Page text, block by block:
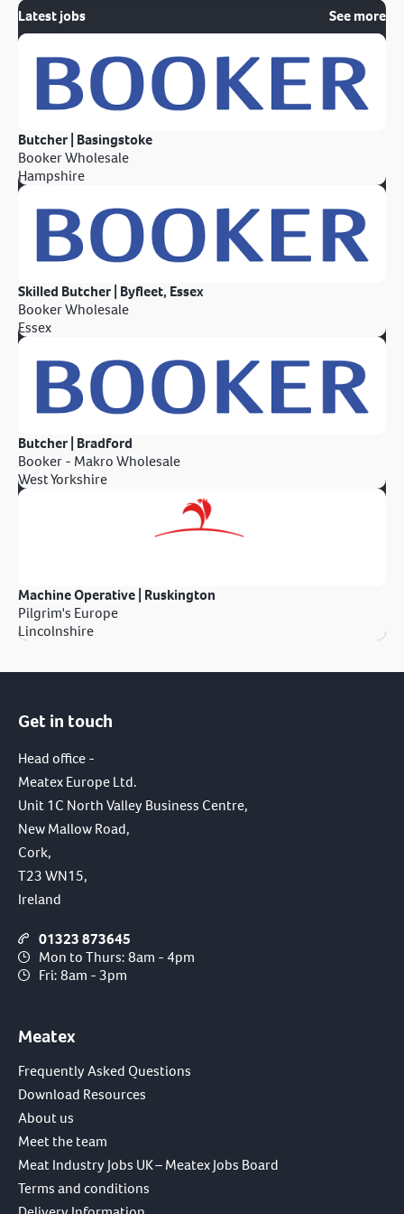
Latest jobs See more
Butcher | Basingstoke
Booker Wholesale
Hampshire
Skilled Butcher | Byfleet, Essex
Booker Wholesale
Essex
Butcher | Bradford
Booker - Makro Wholesale
West Yorkshire
Machine Operative | Ruskington
Pilgrim's Europe
Lincolnshire
Get in touch
Head office -
Meatex Europe Ltd.
Unit 1C North Valley Business Centre,
New Mallow Road,
Cork,
T23 WN15,
Ireland
01323 873645
Mon to Thurs: 8am - 4pm
Fri: 8am - 3pm
Meatex
Frequently Asked Questions
Download Resources
About us
Meet the team
Meat Industry Jobs UK – Meatex Jobs Board
Terms and conditions